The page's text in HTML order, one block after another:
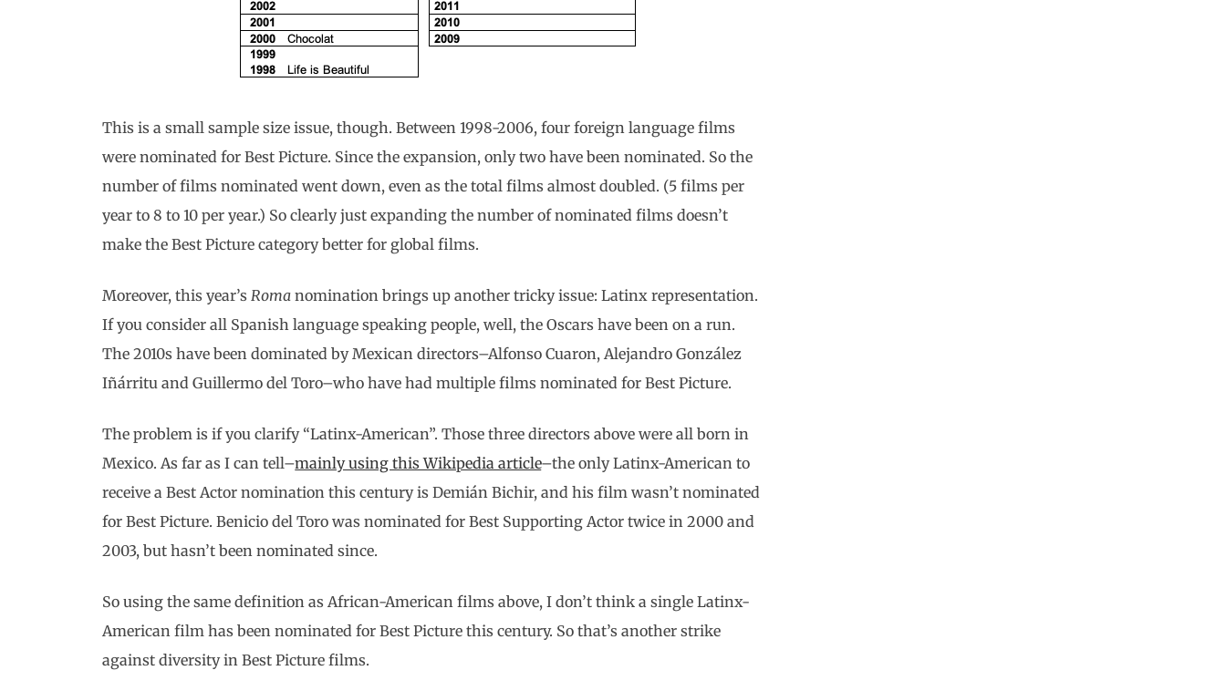
This is a small sample size issue, though. Between 1998-2006, four foreign language films
were nominated for Best Picture. Since the expansion, only two have been nominated. So the
number of films nominated went down, even as the total films almost doubled. (5 films per
year to 8 to 10 per year.) So clearly just expanding the number of nominated films doesn’t
make the Best Picture category better for global films.
Moreover, this year’sRoma nomination brings up another tricky issue: Latinx representation.
If you consider all Spanish language speaking people, well, the Oscars have been on a run.
The 2010s have been dominated by Mexican directors–Alfonso Cuaron, Alejandro González
Iñárritu and Guillermo del Toro–who have had multiple films nominated for Best Picture.
The problem is if you clarify “Latinx-American”. Those three directors above were all born in
Mexico. As far as I can tell–mainly using this Wikipedia article–the only Latinx-American to
receive a Best Actor nomination this century is Demián Bichir, and his film wasn’t nominated
for Best Picture. Benicio del Toro was nominated for Best Supporting Actor twice in 2000 and
2003, but hasn’t been nominated since.
So using the same definition as African-American films above, I don’t think a single Latinx-
American film has been nominated for Best Picture this century. So that’s another strike
against diversity in Best Picture films.